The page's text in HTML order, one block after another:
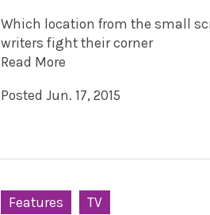
Which location from the small
writers fight their corner
Read More
Posted Jun. 17, 2015
Features TV